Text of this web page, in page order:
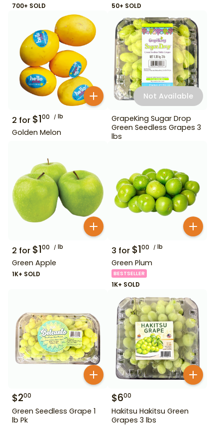
700+ SOLD 50+ SOLD
2 for $100 lb
Golden Melon
Not Available
GrapeKing Sugar Drop
Green Seedless Grapes 3
lbs
2 for $100 lb
Green Apple
1K+ SOLD
3 for $100 lb
Green Plum
BESTSELLER
1K+ SOLD
$200
Green Seedless Grape 1
lb Pk
$600
Hakitsu Hakitsu Green
Grapes 3 lbs